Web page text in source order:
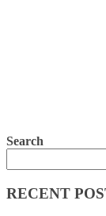
Search
RECENT